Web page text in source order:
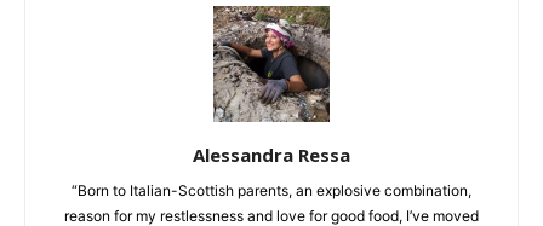
Alessandra Ressa
“Born to Italian-Scottish parents, an explosive combination,
reason for my restlessness and love for good food, I’ve moved